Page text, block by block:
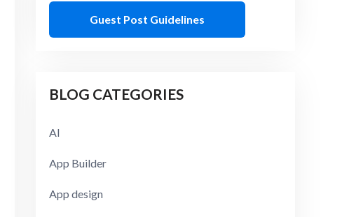
Guest Post Guidelines
BLOG CATEGORIES
AI
App Builder
App design